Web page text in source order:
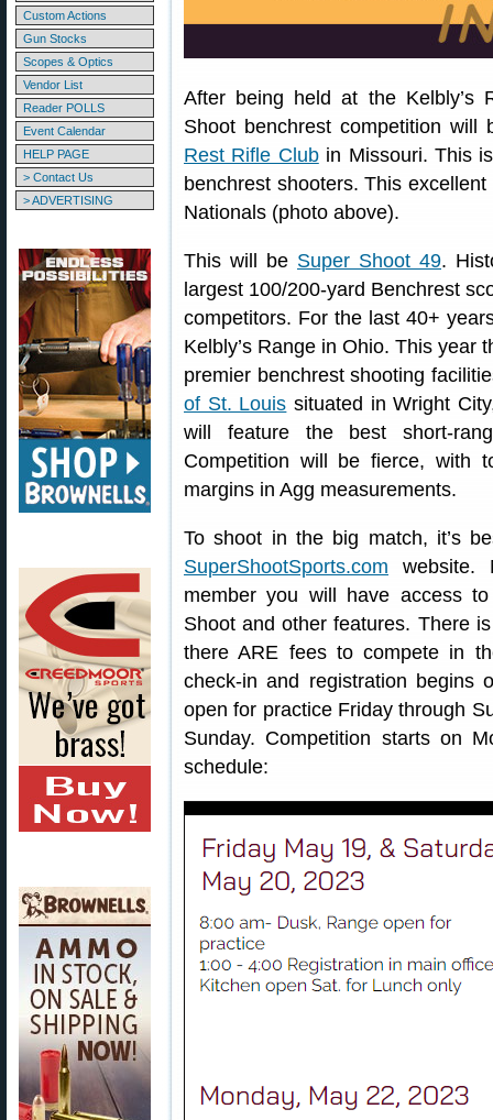
Custom Actions
Gun Stocks
Scopes & Optics
Vendor List
Reader POLLS
Event Calendar
HELP PAGE
> Contact Us
> ADVERTISING
After being held at the Kelbly’s
Shoot benchrest competition
Rest Rifle Clubin Missouri. This
benchrest shooters. This
Nationals (photo above).
This will be Super Shoot 49.
largest 100/200-yard Benchrest
competitors. For the last 40+
Kelbly’s Range in Ohio. This year
premier benchrest shooting
of St. Louis situated in Wright
will feature the best short-
Competition will be fierce, with
margins in Agg measurements.
To shoot in the big match, it’s
SuperShootSports.com website.
member you will have access
Shoot and other features. There
there ARE fees to compete in
check-in and registration begins
open for practice Friday through
Sunday. Competition starts on
schedule: